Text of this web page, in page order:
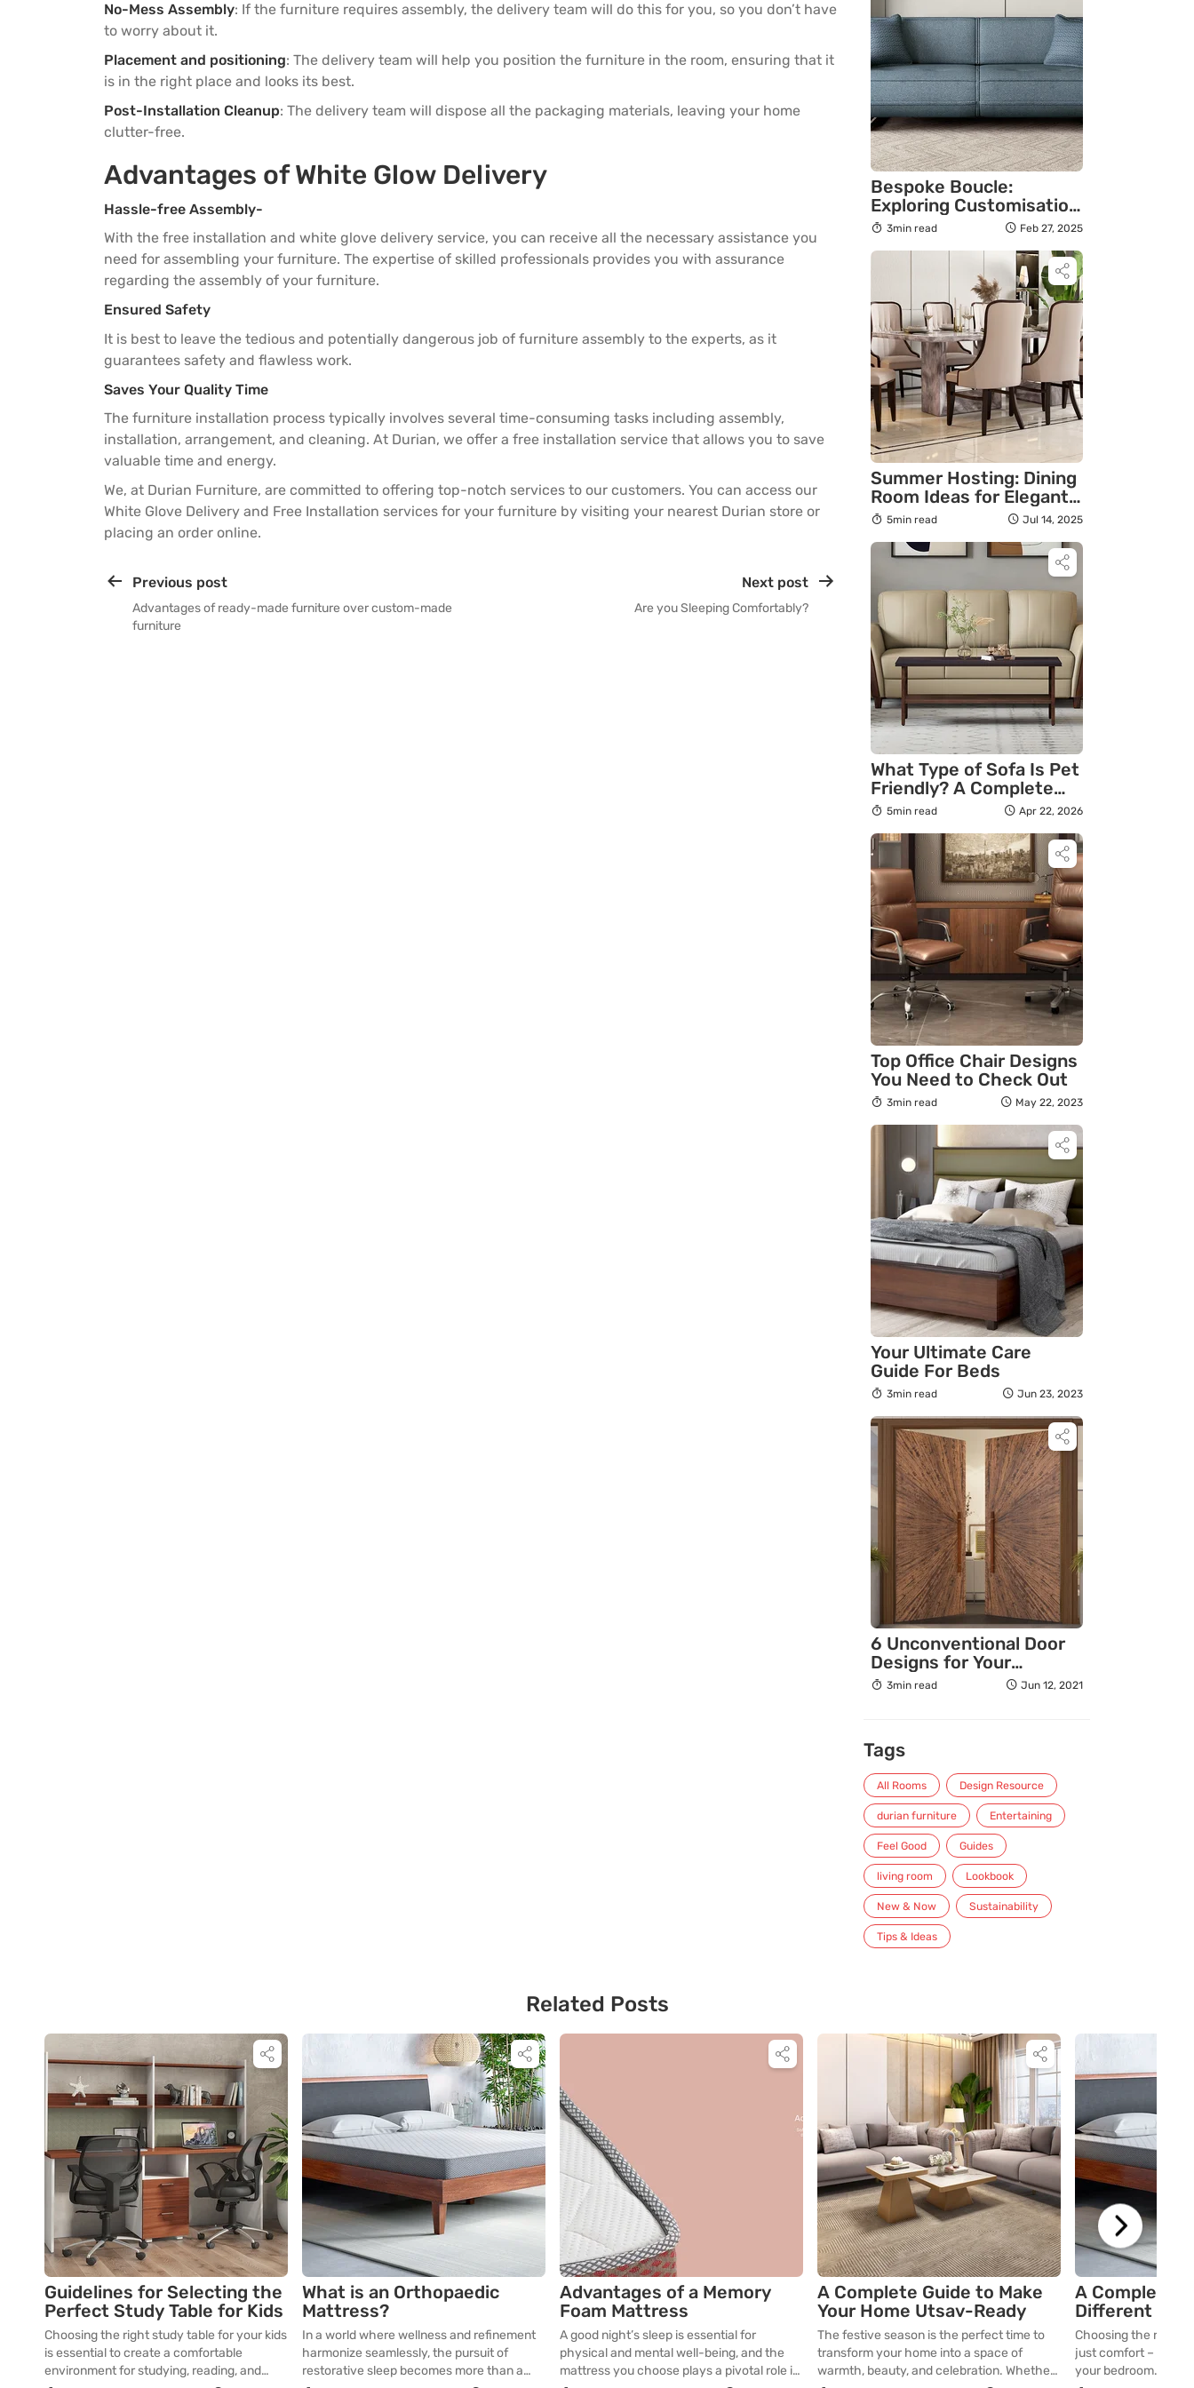
No-Mess Assembly: If the furniture requires assembly, the delivery team will do this for you, so you don’t have
to worry about it.
Placement and positioning: The delivery team will help you position the furniture in the room, ensuring that it
is in the right place and looks its best.
Post-Installation Cleanup: The delivery team will dispose all the packaging materials, leaving your home
clutter-free.
Advantages of White Glow Delivery
Hassle-free Assembly-
With the free installation and white glove delivery service, you can receive all the necessary assistance you
need for assembling your furniture. The expertise of skilled professionals provides you with assurance
regarding the assembly of your furniture.
Ensured Safety
It is best to leave the tedious and potentially dangerous job of furniture assembly to the experts, as it
guarantees safety and flawless work.
Saves Your Quality Time
The furniture installation process typically involves several time-consuming tasks including assembly,
installation, arrangement, and cleaning. At Durian, we offer a free installation service that allows you to save
valuable time and energy.
We, at Durian Furniture, are committed to offering top-notch services to our customers. You can access our
White Glove Delivery and Free Installation services for your furniture by visiting your nearest Durian store or
placing an order online.
Previous post
Advantages of ready-made furniture over custom-made
furniture
Next post
Are you Sleeping Comfortably?
Bespoke Boucle:
Exploring Customisation
Options for a Truly
3min read Feb 27, 2025
Summer Hosting: Dining
Room Ideas for Elegant
Gatherings
5min read Jul 14, 2025
What Type of Sofa Is Pet
Friendly? A Complete
Guide to Choosing the
5min read Apr 22, 2026
Top Office Chair Designs
You Need to Check Out
3min read May 22, 2023
Your Ultimate Care
Guide For Beds
3min read Jun 23, 2023
6 Unconventional Door
Designs for Your
Amazing Homes
3min read Jun 12, 2021
Tags
All Rooms Design Resource
durian furniture Entertaining
Feel Good Guides
living room Lookbook
New & Now Sustainability
Tips & Ideas
Related Posts
Guidelines for Selecting the
Perfect Study Table for Kids
Choosing the right study table for your kids
is essential to create a comfortable
environment for studying, reading, and
What is an Orthopaedic
Mattress?
In a world where wellness and refinement
harmonize seamlessly, the pursuit of
restorative sleep becomes more than a
Advantages of a Memory
Foam Mattress
A good night’s sleep is essential for
physical and mental well-being, and the
mattress you choose plays a pivotal role in
A Complete Guide to Make
Your Home Utsav-Ready
The festive season is the perfect time to
transform your home into a space of
warmth, beauty, and celebration. Whether
A Complete
Different
Choosing the right
just comfort – it
your bedroom.